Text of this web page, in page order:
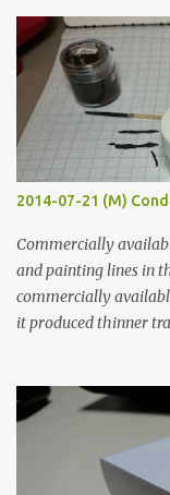
s
2014-07-21 (M)
Commercially
and painting lines in
commercially
it produced thinner
width probes. Close-
macro lens. The lens
flat so the samples
graphite powder is